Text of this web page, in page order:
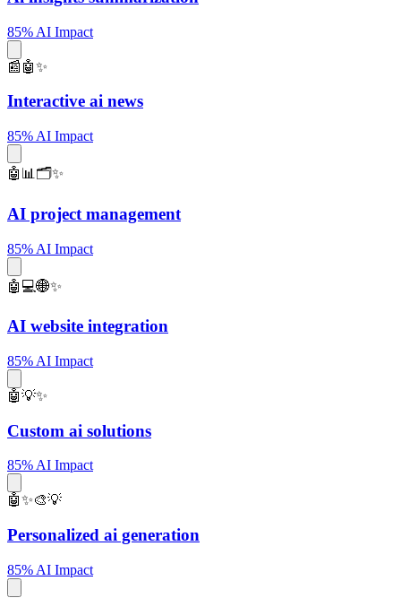
85% AI Impact
📰🤖✨
Interactive ai news
85% AI Impact
🤖📊🗂️✨
AI project management
85% AI Impact
🤖💻🌐✨
AI website integration
85% AI Impact
🤖💡✨
Custom ai solutions
85% AI Impact
🤖✨🎨💡
Personalized ai generation
85% AI Impact